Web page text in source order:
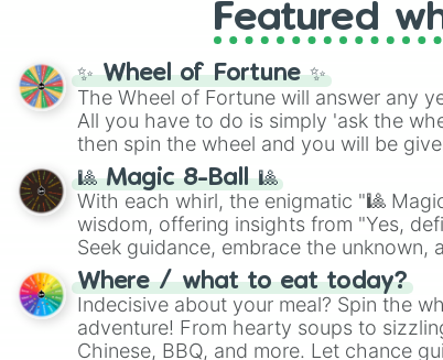
Featured
✨ Wheel of Fortune ✨
The Wheel of Fortune will answer any
All you have to do is simply 'ask the
then spin the wheel and you will be
🎱 Magic 8-Ball 🎱
With each whirl, the enigmatic "🎱
wisdom, offering insights from "Yes,
Seek guidance, embrace the unknown,
whimsical journey of chance.
Where / what to eat today?
Indecisive about your meal? Spin the
adventure! From hearty soups to
Chinese, BBQ, and more. Let chance